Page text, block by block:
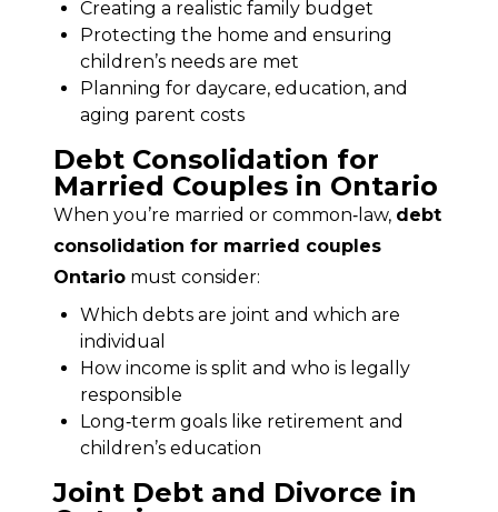
Creating a realistic family budget
Protecting the home and ensuring
children’s needs are met
Planning for daycare, education, and
aging parent costs
Debt Consolidation for
Married Couples in Ontario
When you’re married or common‑law, debt
consolidation for married couples
Ontario must consider:
Which debts are joint and which are
individual
How income is split and who is legally
responsible
Long‑term goals like retirement and
children’s education
Joint Debt and Divorce in